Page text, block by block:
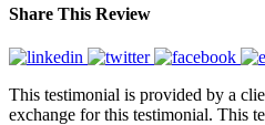
Share This Review
This testimonial is provided by a
exchange for this testimonial. This